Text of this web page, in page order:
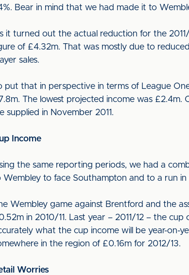
Bear in mind that we had made it to
it turned out the actual reduction for the
of £4.32m. That was mostly due to
sales.
put that in perspective in terms of League
The lowest projected income was
supplied in November 2011.
Income
the same reporting periods, we had a
Wembley to face Southampton and to a run
Wembley game against Brentford and the
in 2010/11. Last year – 2011/12 – the
what the cup income will be year-on-
in the region of £0.16m for 2012/13.
Worries